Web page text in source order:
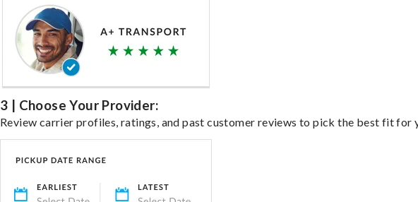
3 | Choose Your Provider:
Review carrier profiles, ratings, and past customer reviews to pick the best fit for